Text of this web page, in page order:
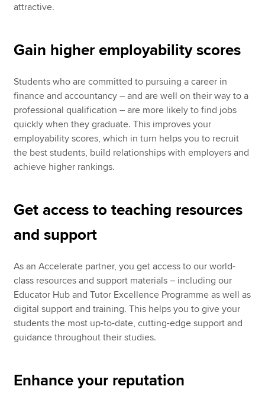
attractive.
Gain higher employability scores
Students who are committed to pursuing a career in
finance and accountancy – and are well on their way to a
professional qualification – are more likely to find jobs
quickly when they graduate. This improves your
employability scores, which in turn helps you to recruit
the best students, build relationships with employers and
achieve higher rankings.
Get access to teaching resources
and support
As an Accelerate partner, you get access to our world-
class resources and support materials – including our
Educator Hub and Tutor Excellence Programme as well as
digital support and training. This helps you to give your
students the most up-to-date, cutting-edge support and
guidance throughout their studies.
Enhance your reputation